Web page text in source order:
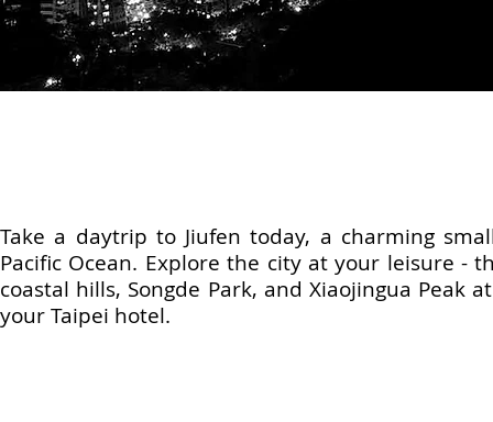
Take a daytrip to Jiufen today, a charming
Pacific Ocean. Explore the city at your leisure -
coastal hills, Songde Park, and Xiaojingua Peak
your Taipei hotel.